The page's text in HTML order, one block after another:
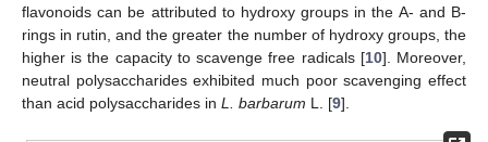
flavonoids can be attributed to hydroxy groups in the A- and B-
rings in rutin, and the greater the number of hydroxy groups, the
higher is the capacity to scavenge free radicals [10]. Moreover,
neutral polysaccharides exhibited much poor scavenging effect
than acid polysaccharides in L. barbarum L. [9].